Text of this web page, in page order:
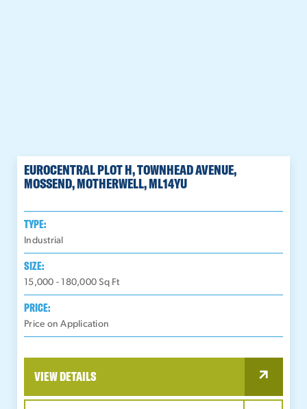
EUROCENTRAL PLOT H, TOWNHEAD AVENUE,
MOSSEND, MOTHERWELL, ML14YU
TYPE:
Industrial
SIZE:
15,000 - 180,000Sq Ft
PRICE:
Price on Application
VIEW DETAILS